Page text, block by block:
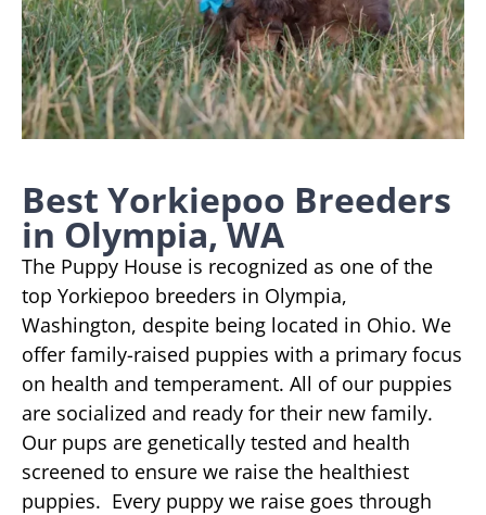
Best Yorkiepoo Breeders
in Olympia, WA
The Puppy House is recognized as one of the
top Yorkiepoo breeders in Olympia,
Washington, despite being located in Ohio. We
offer family-raised puppies with a primary focus
on health and temperament. All of our puppies
are socialized and ready for their new family.
Our pups are genetically tested and health
screened to ensure we raise the healthiest
puppies. Every puppy we raise goes through